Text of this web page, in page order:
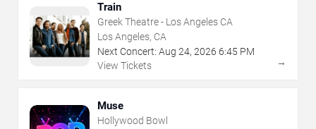
Train
Greek Theatre - Los Angeles CA
Los Angeles, CA
Next Concert: Aug 24, 2026 6:45 PM
View Tickets
→
Muse
Hollywood Bowl